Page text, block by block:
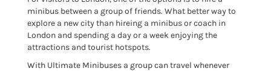
minibus between a group of friends. What better way to
explore a new city than hireing a minibus or coach in
London and spending a day or a week enjoying the
attractions and tourist hotspots.
With Ultimate Minibuses a group can travel whenever